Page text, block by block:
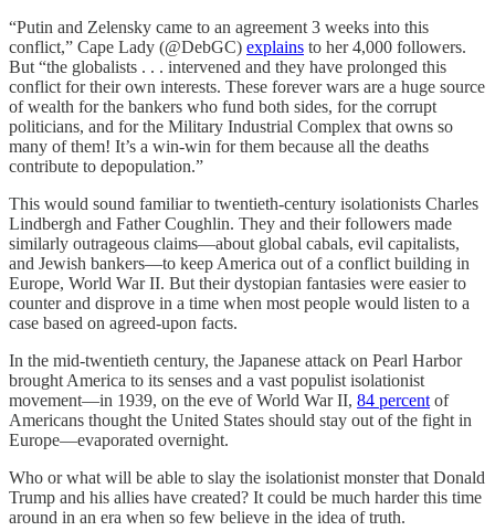
“Putin and Zelensky came to an agreement 3 weeks into this
conflict,” Cape Lady (@DebGC) explains to her 4,000 followers.
But “the globalists . . . intervened and they have prolonged this
conflict for their own interests. These forever wars are a huge source
of wealth for the bankers who fund both sides, for the corrupt
politicians, and for the Military Industrial Complex that owns so
many of them! It’s a win-win for them because all the deaths
contribute to depopulation.”
This would sound familiar to twentieth-century isolationists Charles
Lindbergh and Father Coughlin. They and their followers made
similarly outrageous claims—about global cabals, evil capitalists,
and Jewish bankers—to keep America out of a conflict building in
Europe, World War II. But their dystopian fantasies were easier to
counter and disprove in a time when most people would listen to a
case based on agreed-upon facts.
In the mid-twentieth century, the Japanese attack on Pearl Harbor
brought America to its senses and a vast populist isolationist
movement—in 1939, on the eve of World War II, 84 percent of
Americans thought the United States should stay out of the fight in
Europe—evaporated overnight.
Who or what will be able to slay the isolationist monster that Donald
Trump and his allies have created? It could be much harder this time
around in an era when so few believe in the idea of truth.